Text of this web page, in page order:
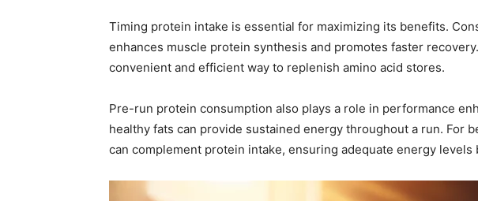
Timing protein intake is essential for maximizing its benefits.
enhances muscle protein synthesis and promotes faster
convenient and efficient way to replenish amino acid stores.
Pre-run protein consumption also plays a role in performance
healthy fats can provide sustained energy throughout a run.
can complement protein intake, ensuring adequate energy